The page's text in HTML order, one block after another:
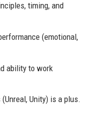
timing, and
(emotional,
ability to work
Unity) is a plus.